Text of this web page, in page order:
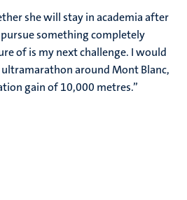
she will stay in academia after
something completely
of is my next challenge. I would
around Mont Blanc,
gain of 10,000 metres.”